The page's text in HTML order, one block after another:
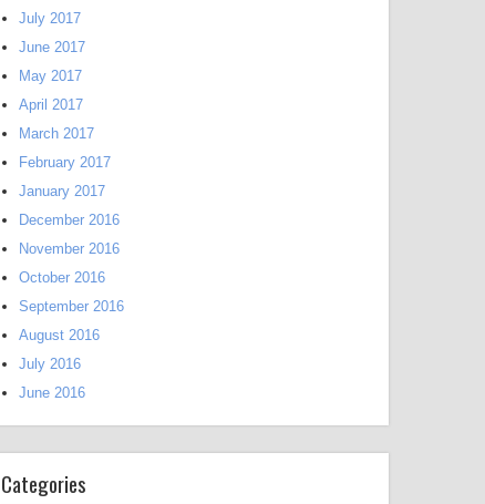
July 2017
June 2017
May 2017
April 2017
March 2017
February 2017
January 2017
December 2016
November 2016
October 2016
September 2016
August 2016
July 2016
June 2016
Categories